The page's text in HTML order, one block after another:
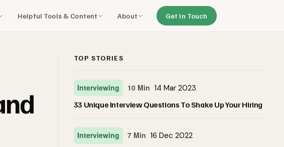
Helpful Tools & Content About Get In Touch
TOP STORIES
Interviewing 10 Min 14 Mar 2023
33 Unique Interview Questions To Shake Up Your Hiring
Interviewing 7 Min 16 Dec 2022